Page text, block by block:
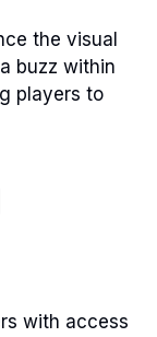
the visual
buzz within
players to
with access